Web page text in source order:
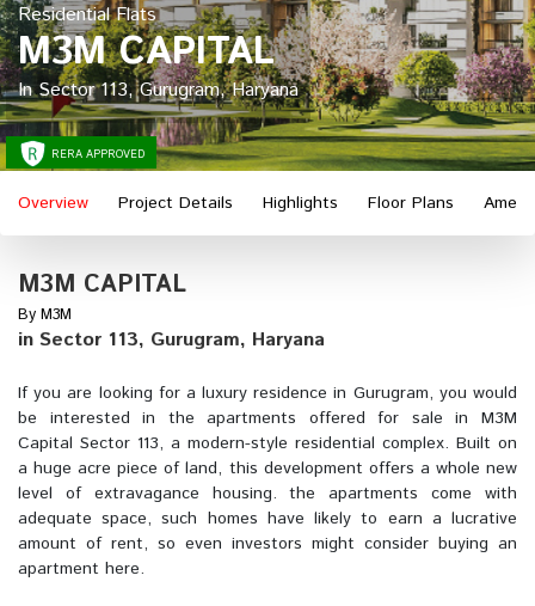
Residential Flats
M3M CAPITAL
In Sector 113, Gurugram, Haryana
RERA APPROVED
Overview Project Details Highlights Floor Plans
M3M CAPITAL
By M3M
in Sector 113, Gurugram, Haryana
If you are looking for a luxury residence in Gurugram, you would
be interested in the apartments offered for sale in M3M
Capital Sector 113, a modern-style residential complex. Built on
a huge acre piece of land, this development offers a whole new
level of extravagance housing. the apartments come with
adequate space, such homes have likely to earn a lucrative
amount of rent, so even investors might consider buying an
apartment here.